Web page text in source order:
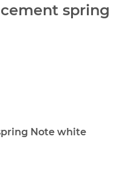
spring
Note white